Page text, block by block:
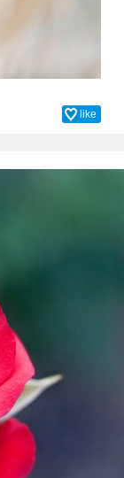
like